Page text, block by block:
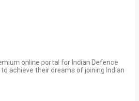
online portal for Indian Defence
achieve their dreams of joining Indian